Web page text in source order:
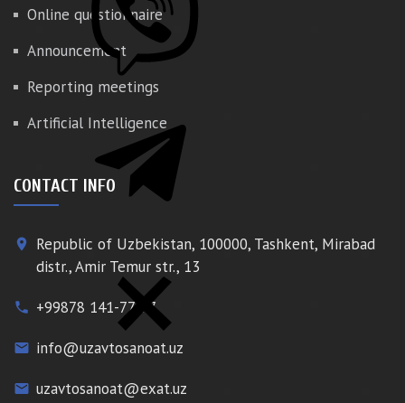
Online questionnaire
Announcement
Reporting meetings
Artificial Intelligence
CONTACT INFO
place
Republic of Uzbekistan, 100000, Tashkent, Mirabad
distr., Amir Temur str., 13
phone +99878 141-77-77
email info@uzavtosanoat.uz
email uzavtosanoat@exat.uz